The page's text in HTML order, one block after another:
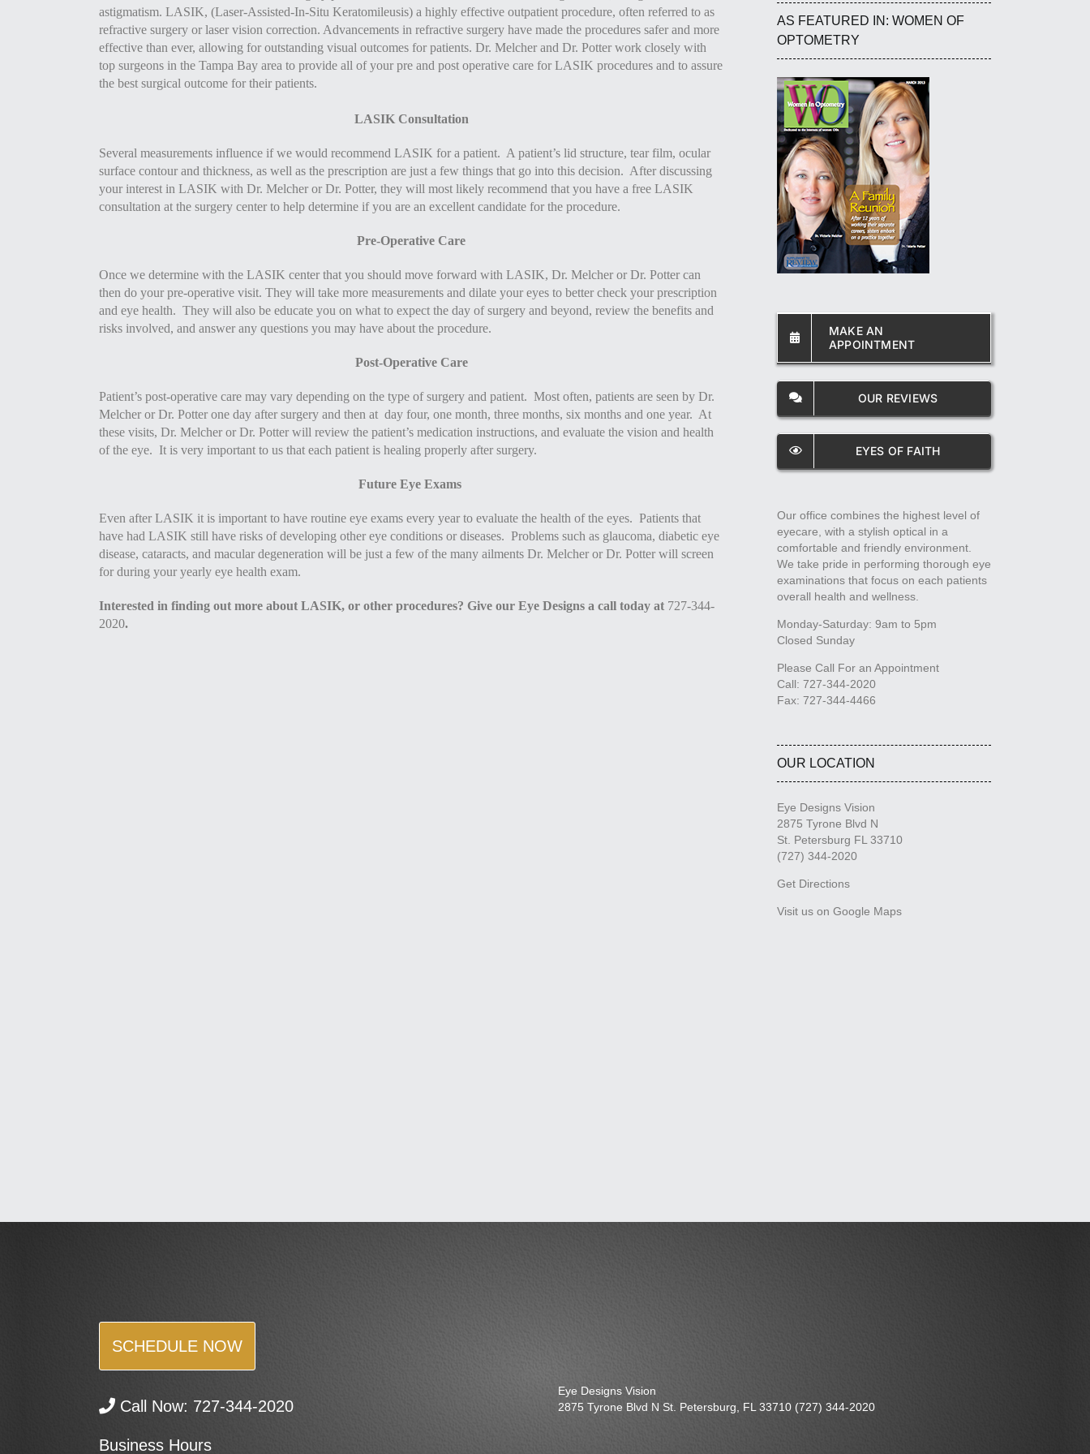
astigmatism. LASIK, (Laser-Assisted-In-Situ Keratomileusis) a highly effective outpatient procedure, often referred to as
refractive surgery or laser vision correction. Advancements in refractive surgery have made the procedures safer and more
effective than ever, allowing for outstanding visual outcomes for patients. Dr. Melcher and Dr. Potter work closely with
top surgeons in the Tampa Bay area to provide all of your pre and post operative care for LASIK procedures and to assure
the best surgical outcome for their patients.
LASIK Consultation
Several measurements influence if we would recommend LASIK for a patient. A patient’s lid structure, tear film, ocular
surface contour and thickness, as well as the prescription are just a few things that go into this decision. After discussing
your interest in LASIK with Dr. Melcher or Dr. Potter, they will most likely recommend that you have a free LASIK
consultation at the surgery center to help determine if you are an excellent candidate for the procedure.
Pre-Operative Care
Once we determine with the LASIK center that you should move forward with LASIK, Dr. Melcher or Dr. Potter can
then do your pre-operative visit. They will take more measurements and dilate your eyes to better check your prescription
and eye health. They will also be educate you on what to expect the day of surgery and beyond, review the benefits and
risks involved, and answer any questions you may have about the procedure.
Post-Operative Care
Patient’s post-operative care may vary depending on the type of surgery and patient. Most often, patients are seen by Dr.
Melcher or Dr. Potter one day after surgery and then at day four, one month, three months, six months and one year. At
these visits, Dr. Melcher or Dr. Potter will review the patient’s medication instructions, and evaluate the vision and health
of the eye. It is very important to us that each patient is healing properly after surgery.
Future Eye Exams
Even after LASIK it is important to have routine eye exams every year to evaluate the health of the eyes. Patients that
have had LASIK still have risks of developing other eye conditions or diseases. Problems such as glaucoma, diabetic eye
disease, cataracts, and macular degeneration will be just a few of the many ailments Dr. Melcher or Dr. Potter will screen
for during your yearly eye health exam.
Interested in finding out more about LASIK, or other procedures? Give our Eye Designs a call today at 727-344-
2020.
AS FEATURED IN: WOMEN OF
OPTOMETRY
MAKE AN
APPOINTMENT
OUR REVIEWS
EYES OF FAITH
Our office combines the highest level of
eyecare, with a stylish optical in a
comfortable and friendly environment.
We take pride in performing thorough eye
examinations that focus on each patients
overall health and wellness.
Monday-Saturday: 9am to 5pm
Closed Sunday
Please Call For an Appointment
Call: 727-344-2020
Fax: 727-344-4466
OUR LOCATION
Eye Designs Vision
2875 Tyrone Blvd N
St. Petersburg FL 33710
(727) 344-2020
Get Directions
Visit us on Google Maps
SCHEDULE NOW
Call Now: 727-344-2020
Business Hours
Eye Designs Vision
2875 Tyrone Blvd N St. Petersburg, FL 33710 (727) 344-2020